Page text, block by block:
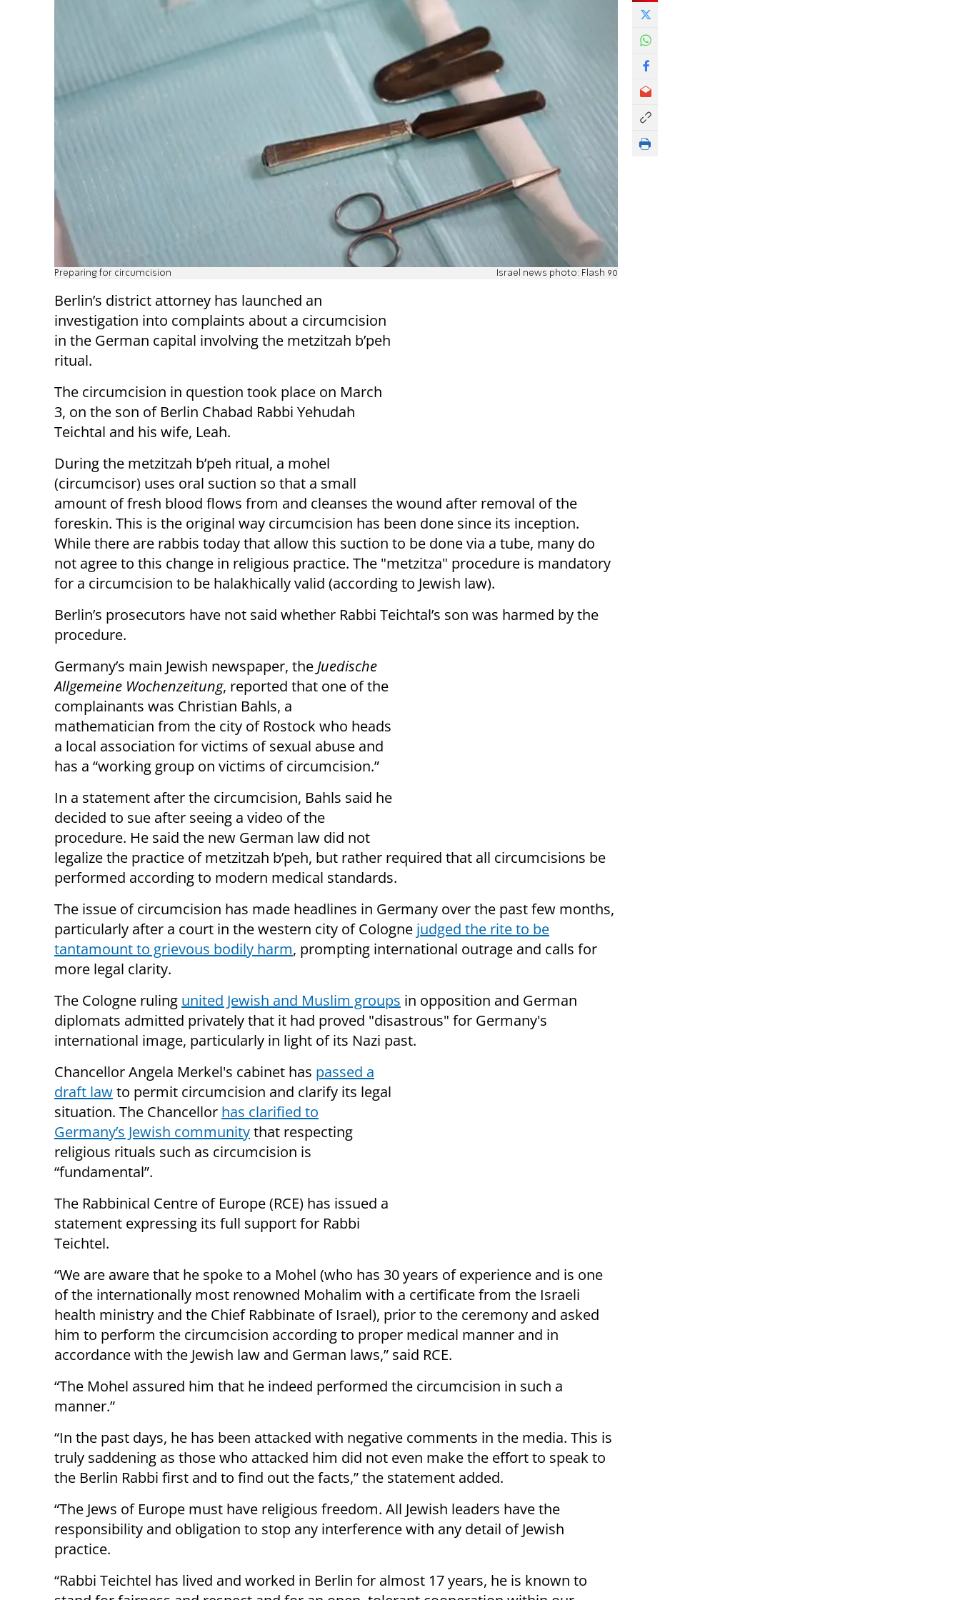
Preparing for circumcision Israel news photo: Flash 90
Berlin’s district attorney has launched an
investigation into complaints about a circumcision
in the German capital involving the metzitzah b’peh
ritual.
The circumcision in question took place on March
3, on the son of Berlin Chabad Rabbi Yehudah
Teichtal and his wife, Leah.
During the metzitzah b’peh ritual, a mohel
(circumcisor) uses oral suction so that a small
amount of fresh blood flows from and cleanses the wound after removal of the
foreskin. This is the original way circumcision has been done since its inception.
While there are rabbis today that allow this suction to be done via a tube, many do
not agree to this change in religious practice. The "metzitza" procedure is mandatory
for a circumcision to be halakhically valid (according to Jewish law).
Berlin’s prosecutors have not said whether Rabbi Teichtal’s son was harmed by the
procedure.
Germany’s main Jewish newspaper, the Juedische
Allgemeine Wochenzeitung, reported that one of the
complainants was Christian Bahls, a
mathematician from the city of Rostock who heads
a local association for victims of sexual abuse and
has a “working group on victims of circumcision.”
In a statement after the circumcision, Bahls said he
decided to sue after seeing a video of the
procedure. He said the new German law did not
legalize the practice of metzitzah b’peh, but rather required that all circumcisions be
performed according to modern medical standards.
The issue of circumcision has made headlines in Germany over the past few months,
particularly after a court in the western city of Cologne judged the rite to be
tantamount to grievous bodily harm, prompting international outrage and calls for
more legal clarity.
The Cologne ruling united Jewish and Muslim groups in opposition and German
diplomats admitted privately that it had proved "disastrous" for Germany's
international image, particularly in light of its Nazi past.
Chancellor Angela Merkel's cabinet has passed a
draft lawto permit circumcision and clarify its legal
situation. The Chancellor has clarified to
Germany’s Jewish communitythat respecting
religious rituals such as circumcision is
“fundamental”.
The Rabbinical Centre of Europe (RCE) has issued a
statement expressing its full support for Rabbi
Teichtel.
“We are aware that he spoke to a Mohel (who has 30 years of experience and is one
of the internationally most renowned Mohalim with a certificate from the Israeli
health ministry and the Chief Rabbinate of Israel), prior to the ceremony and asked
him to perform the circumcision according to proper medical manner and in
accordance with the Jewish law and German laws,” said RCE.
“The Mohel assured him that he indeed performed the circumcision in such a
manner.”
“In the past days, he has been attacked with negative comments in the media. This is
truly saddening as those who attacked him did not even make the effort to speak to
the Berlin Rabbi first and to find out the facts,” the statement added.
“The Jews of Europe must have religious freedom. All Jewish leaders have the
responsibility and obligation to stop any interference with any detail of Jewish
practice.
“Rabbi Teichtel has lived and worked in Berlin for almost 17 years, he is known to